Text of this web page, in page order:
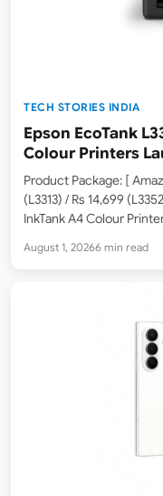
TECH STORIES INDIA
Epson EcoTank
Colour Printers
/ Scan / Copy /
Product Package: [
(L3313) / Rs 14,699
InkTank A4 Colour
August 1, 20266 min read